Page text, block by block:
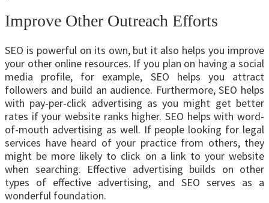
Improve Other Outreach Efforts
SEO is powerful on its own, but it also helps you improve
your other online resources. If you plan on having a social
media profile, for example, SEO helps you attract
followers and build an audience. Furthermore, SEO helps
with pay-per-click advertising as you might get better
rates if your website ranks higher. SEO helps with word-
of-mouth advertising as well. If people looking for legal
services have heard of your practice from others, they
might be more likely to click on a link to your website
when searching. Effective advertising builds on other
types of effective advertising, and SEO serves as a
wonderful foundation.